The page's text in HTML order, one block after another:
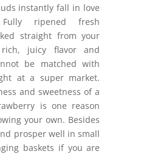
instantly fall in love
ripened fresh
straight from your
juicy flavor and
be matched with
at a super market.
and sweetness of a
is one reason
your own. Besides
prosper well in small
baskets if you are